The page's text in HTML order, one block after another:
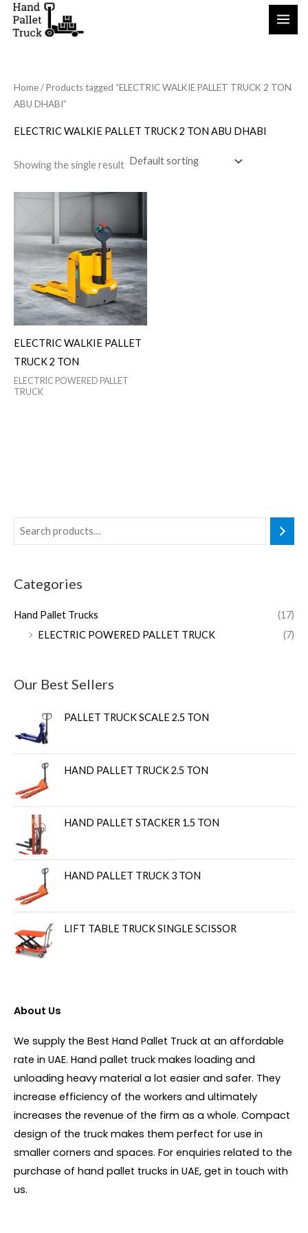
Skip
Categories
Hand Pallet Trucks
(17)
ELECTRIC POWERED PALLET TRUCK
(7)
Our Best Sellers
PALLET TRUCK SCALE 2.5 TON
HAND PALLET TRUCK 2.5 TON
HAND PALLET STACKER 1.5 TON
HAND PALLET TRUCK 3 TON
LIFT TABLE TRUCK SINGLE SCISSOR
Home/ Products tagged “ELECTRIC WALKIE PALLET TRUCK 2 TON
ABU DHABI”
ELECTRIC WALKIE PALLET TRUCK 2 TON ABU DHABI
Showing the single result
ELECTRIC WALKIE PALLET
TRUCK 2 TON
ELECTRIC POWERED PALLET
TRUCK
About Us
We supply the Best Hand Pallet Truck at an affordable
rate in UAE. Hand pallet truck makes loading and
unloading heavy material a lot easier and safer. They
increase efficiency of the workers and ultimately
increases the revenue of the firm as a whole. Compact
design of the truck makes them perfect for use in
smaller corners and spaces. For enquiries related to the
purchase of hand pallet trucks in UAE, get in touch with
us.